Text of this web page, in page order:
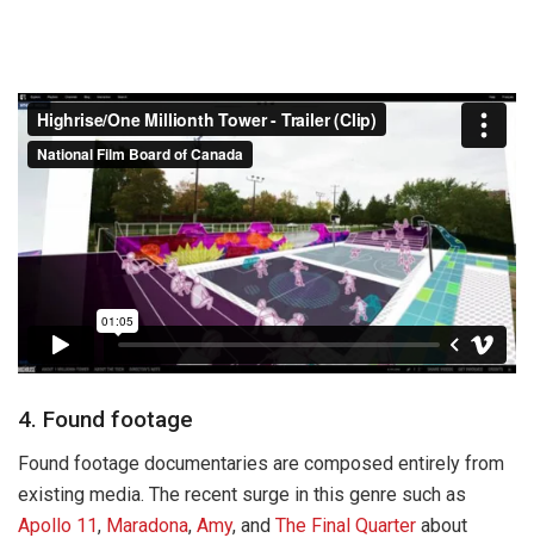
4. Found footage
Found footage documentaries are composed entirely from
existing media. The recent surge in this genre such as
Apollo 11, Maradona, Amy, and The Final Quarter about